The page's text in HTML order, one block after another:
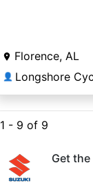
Florence, AL
👤 Longshore
1 - 9 of 9
Get